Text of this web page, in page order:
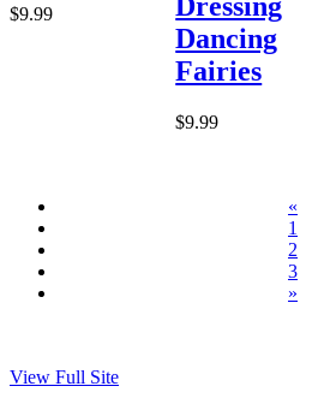
$9.99
Dressing
Dancing
Fairies
$9.99
«
1
2
3
»
View Full Site